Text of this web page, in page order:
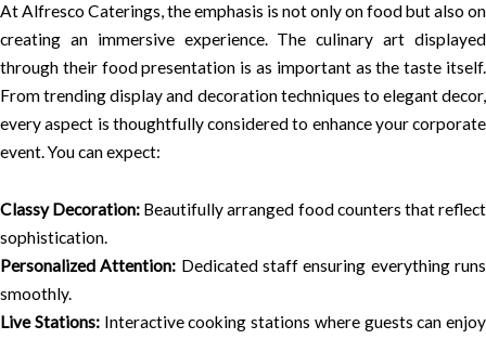
At Alfresco Caterings, the emphasis is not only on food but also on
creating an immersive experience. The culinary art displayed
through their food presentation is as important as the taste itself.
From trending display and decoration techniques to elegant decor,
every aspect is thoughtfully considered to enhance your corporate
event. You can expect:
Classy Decoration: Beautifully arranged food counters that reflect
sophistication.
Personalized Attention: Dedicated staff ensuring everything runs
smoothly.
Live Stations:Interactive cooking stations where guests can enjoy